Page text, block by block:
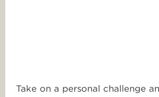
Take on a personal challenge